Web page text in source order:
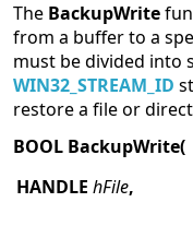
The BackupWrite
from a buffer to a
must be divided into
WIN32_STREAM_ID
restore a file or
BOOL BackupWrite(
HANDLE hFile,